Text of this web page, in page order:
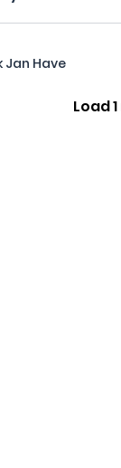
Jan Have
Load